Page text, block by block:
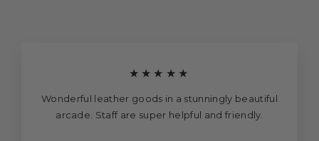
★★★★★
Wonderful leather goods in a stunningly beautiful
arcade. Staff are super helpful and friendly.